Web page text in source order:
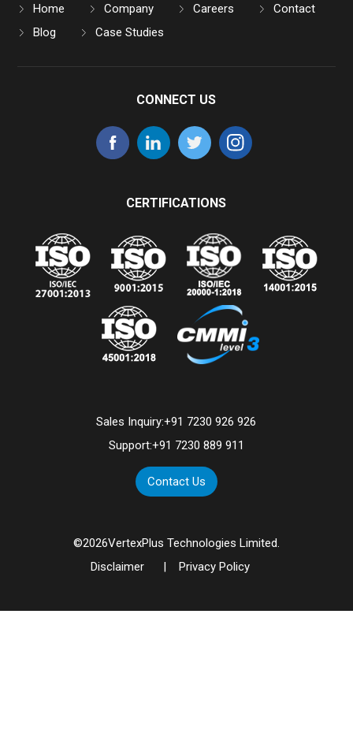
Home Company Careers
Contact
Blog
Case Studies
CONNECT US
CERTIFICATIONS
Sales Inquiry:+91 7230 926 926
Support:+91 7230 889 911
Contact Us
©2026VertexPlus Technologies Limited.
Disclaimer
| Privacy Policy